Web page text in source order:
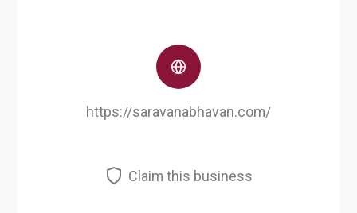
https://saravanabhavan.com/
Claim this business